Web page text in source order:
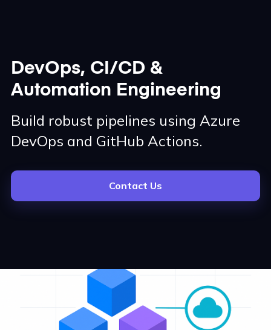
DevOps, CI/CD &
Automation Engineering
Build robust pipelines using Azure
DevOps and GitHub Actions.
Contact Us